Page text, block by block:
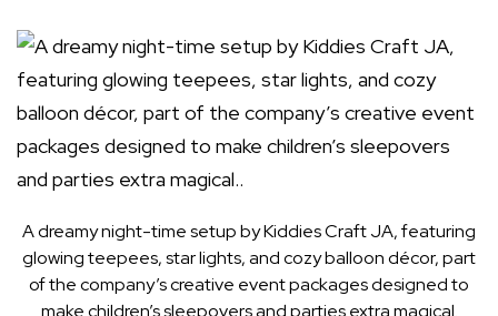
A dreamy night-time setup by Kiddies Craft JA, featuring
glowing teepees, star lights, and cozy balloon décor, part
of the company’s creative event packages designed to